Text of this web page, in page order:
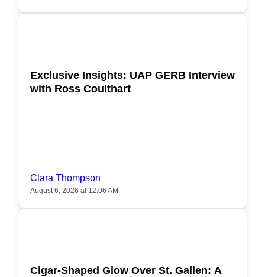
Exclusive Insights: UAP GERB Interview
with Ross Coulthart
Clara Thompson
August 6, 2026 at 12:06 AM
Cigar-Shaped Glow Over St. Gallen: A